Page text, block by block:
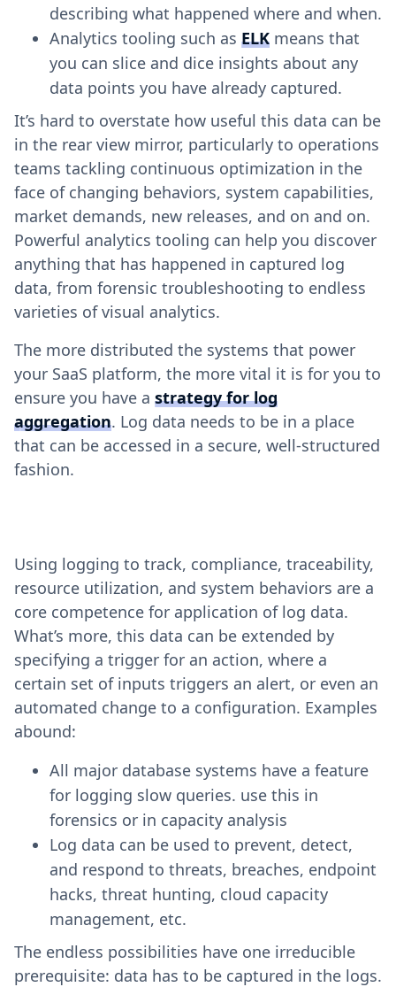
describing what happened where and when.
Analytics tooling such as ELK means that
you can slice and dice insights about any
data points you have already captured.
It’s hard to overstate how useful this data can be
in the rear view mirror, particularly to operations
teams tackling continuous optimization in the
face of changing behaviors, system capabilities,
market demands, new releases, and on and on.
Powerful analytics tooling can help you discover
anything that has happened in captured log
data, from forensic troubleshooting to endless
varieties of visual analytics.
The more distributed the systems that power
your SaaS platform, the more vital it is for you to
ensure you have a strategy for log
aggregation. Log data needs to be in a place
that can be accessed in a secure, well-structured
fashion.
Using logging to track, compliance, traceability,
resource utilization, and system behaviors are a
core competence for application of log data.
What’s more, this data can be extended by
specifying a trigger for an action, where a
certain set of inputs triggers an alert, or even an
automated change to a configuration. Examples
abound:
All major database systems have a feature
for logging slow queries. use this in
forensics or in capacity analysis
Log data can be used to prevent, detect,
and respond to threats, breaches, endpoint
hacks, threat hunting, cloud capacity
management, etc.
The endless possibilities have one irreducible
prerequisite: data has to be captured in the logs.